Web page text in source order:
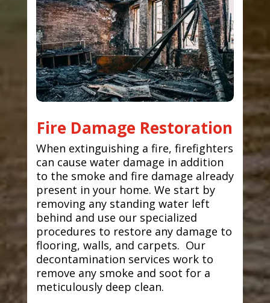
Fire Damage Restoration
When extinguishing a fire, firefighters
can cause water damage in addition
to the smoke and fire damage already
present in your home. We start by
removing any standing water left
behind and use our specialized
procedures to restore any damage to
flooring, walls, and carpets. Our
decontamination services work to
remove any smoke and soot for a
meticulously deep clean.